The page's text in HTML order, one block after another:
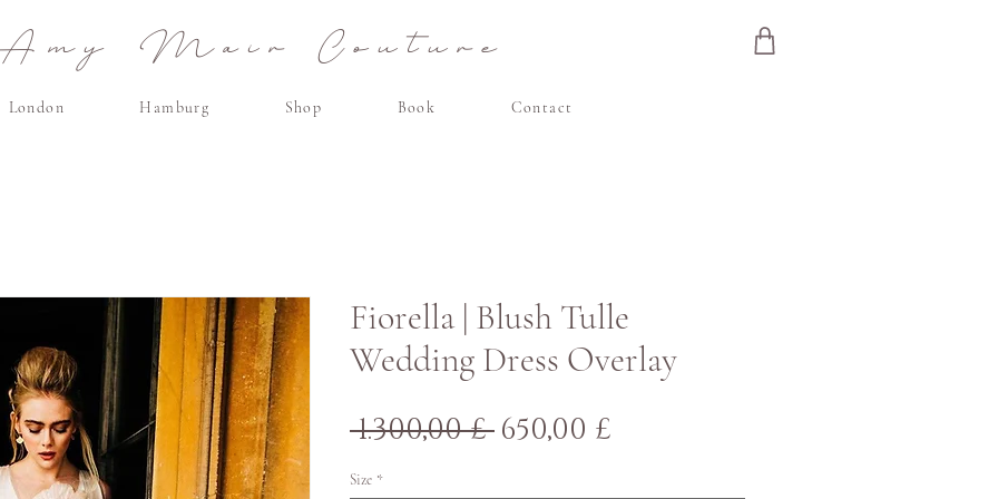
Mair Couture
London Hamburg Shop Book Contact
Fiorella | Blush Tulle
Wedding Dress Overlay
1.300,00 £ Regulær
650,00 £
Size *